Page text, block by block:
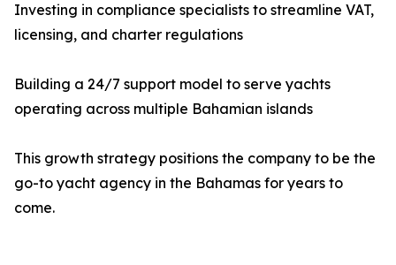
Investing in compliance specialists to streamline VAT,
licensing, and charter regulations
Building a 24/7 support model to serve yachts
operating across multiple Bahamian islands
This growth strategy positions the company to be the
go-to yacht agency in the Bahamas for years to
come.